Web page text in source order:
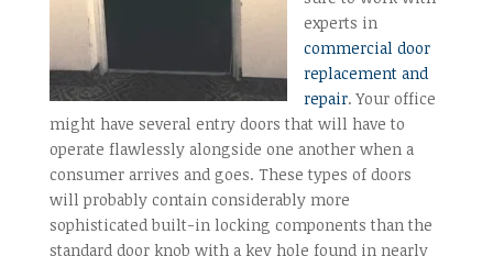
experts in
commercial door
replacement and
repair. Your office
might have several entry doors that will have to
operate flawlessly alongside one another when a
consumer arrives and goes. These types of doors
will probably contain considerably more
sophisticated built-in locking components than the
standard door knob with a key hole found in nearly